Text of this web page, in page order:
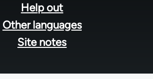
Help out
Other languages
Site notes